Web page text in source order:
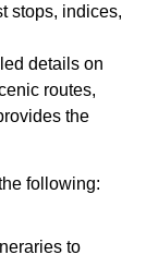
stops, indices,
details on
routes,
the
following:
to